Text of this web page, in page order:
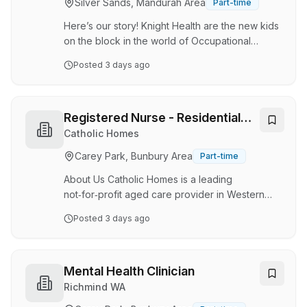
success of our dental clinic. Key responsibilities
Greeting patients warmly and …
Silver Sands, Mandurah Area
Part-time
Here’s our story! Knight Health are the new kids
on the block in the world of Occupational
an outstanding customer service experience
first, we service over 550 different businesses
in a variety of sectors, whilst specialising in the
play an essential part in protecting the
workforce and helping t…
Posted 3 days ago
Registered Nurse - Residential
Care
Catholic Homes
Carey Park, Bunbury Area
Part-time
About Us Catholic Homes is a leading
not‑for‑profit aged care provider in Western
experience supporting older Australians.
person‑centred care across residential aged
care, retirement living and in‑home support
Posted 3 days ago
Mental Health Clinician
Richmind WA